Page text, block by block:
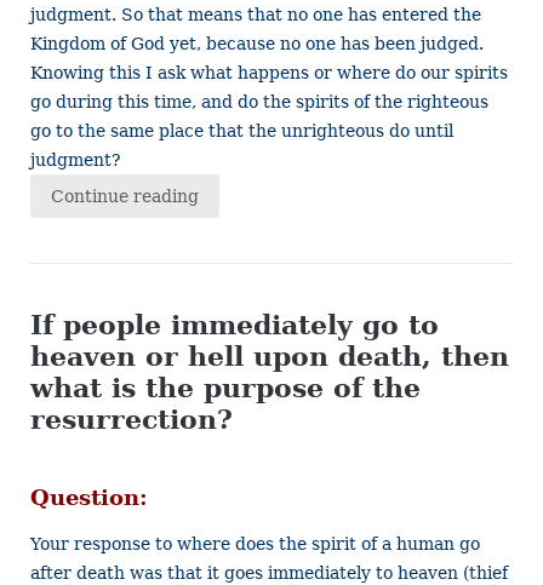
judgment. So that means that no one has entered the
Kingdom of God yet, because no one has been judged.
Knowing this I ask what happens or where do our spirits
go during this time, and do the spirits of the righteous
go to the same place that the unrighteous do until
judgment?
Continue reading
If people immediately go to
heaven or hell upon death, then
what is the purpose of the
resurrection?
Question:
Your response to where does the spirit of a human go
after death was that it goes immediately to heaven (thief